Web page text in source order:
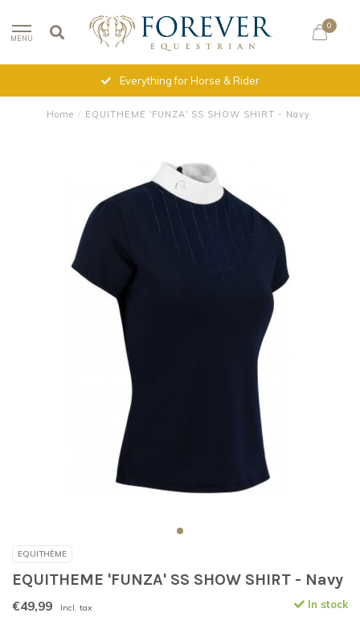
MENU
0
Everything for Horse & Rider
Home / EQUITHEME 'FUNZA' SS SHOW SHIRT - Navy
EQUITHÈME
EQUITHEME 'FUNZA' SS SHOW SHIRT - Navy
€49,99 Incl. tax In stock